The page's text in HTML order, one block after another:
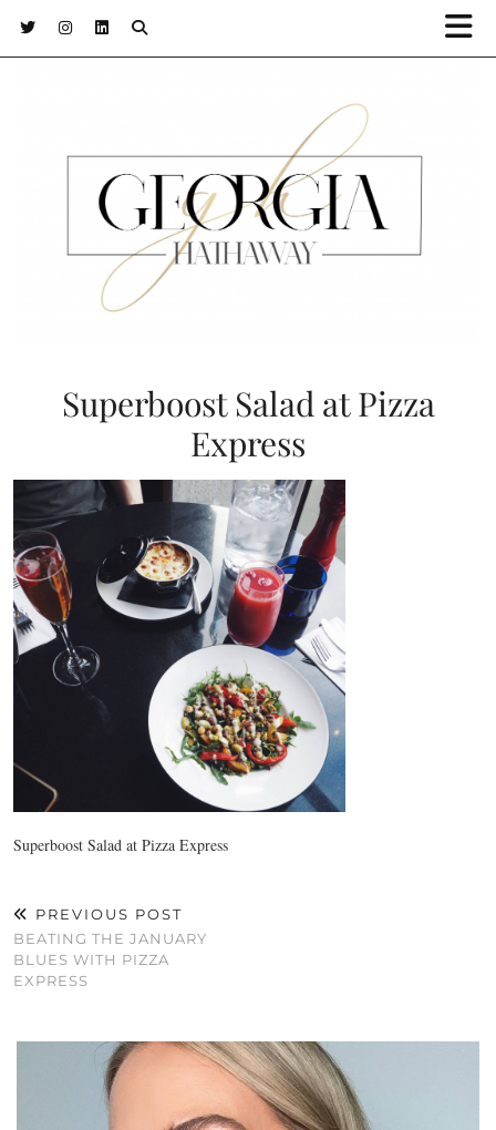
Superboost Salad at Pizza
Express
Superboost Salad at Pizza Express
PREVIOUS POST
BEATING THE JANUARY
BLUES WITH PIZZA
EXPRESS